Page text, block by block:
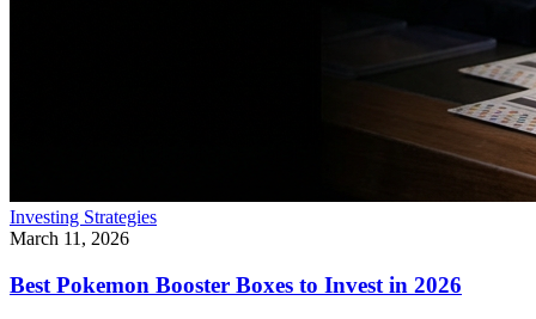
Investing Strategies
March 11, 2026
Best Pokemon Booster Boxes to Invest in 2026